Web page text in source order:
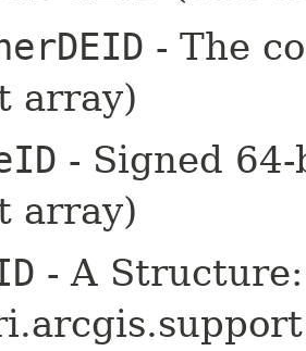
- The
array)
- Signed
array)
- A Structure: